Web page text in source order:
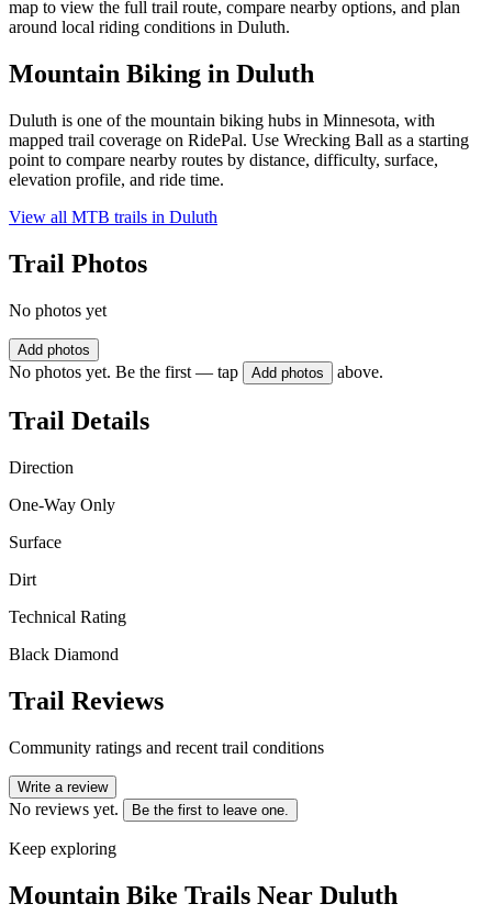
map to view the full trail route, compare nearby options, and plan
around local riding conditions in Duluth.
Mountain Biking in Duluth
Duluth is one of the mountain biking hubs in Minnesota, with
mapped trail coverage on RidePal. Use Wrecking Ball as a starting
point to compare nearby routes by distance, difficulty, surface,
elevation profile, and ride time.
View all MTB trails in Duluth
Trail Photos
No photos yet
Add photos
No photos yet. Be the first — tap Add photos above.
Trail Details
Direction
One-Way Only
Surface
Dirt
Technical Rating
Black Diamond
Trail Reviews
Community ratings and recent trail conditions
Write a review
No reviews yet. Be the first to leave one.
Keep exploring
Mountain Bike Trails Near Duluth